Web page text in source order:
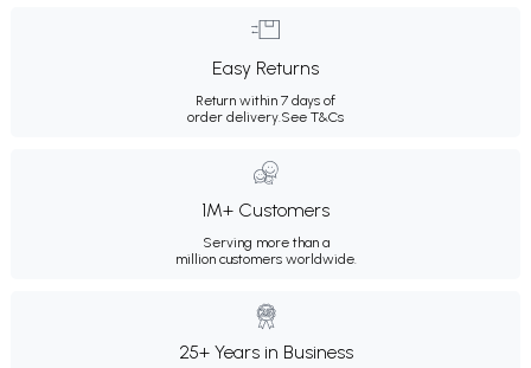
Easy Returns
Return within 7 days of
order delivery.See T&Cs
1M+ Customers
Serving more than a
million customers worldwide.
25+ Years in Business